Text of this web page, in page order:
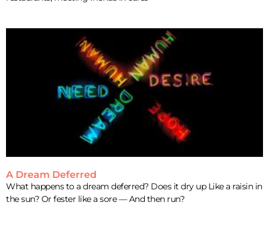
A Dream Deferred
What happens to a dream deferred? Does it dry up Like a raisin in
the sun? Or fester like a sore — And then run?